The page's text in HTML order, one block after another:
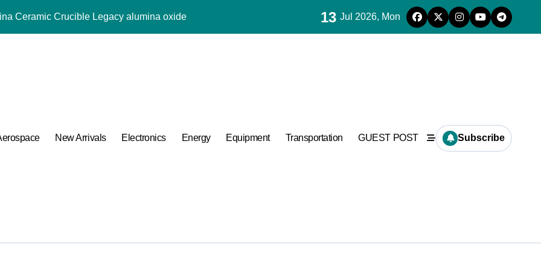
Ceramic Crucible Legacy alumina oxide
Ceramic Rod sintered alumina ceramic
Ceramic and Silicon Carbide Ceramic aluminium oxide ceramic
jual superplasticizer
Performance with Advanced Plasticiser accelerating admixtures for concrete
in High Temperature Diverter Valves
13 Jul 2026, Mon
New Arrivals Electronics Energy Equipment Transportation GUEST POST Subscribe